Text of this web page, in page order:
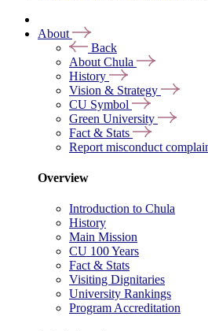
About
Back
About Chula
History
Vision & Strategy
CU Symbol
Green University
Fact & Stats
Report misconduct
Overview
Introduction to Chula
History
Main Mission
CU 100 Years
Fact & Stats
Visiting Dignitaries
University Rankings
Program Accreditation